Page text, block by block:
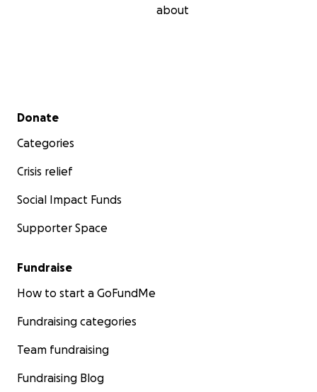
about
Secondary menu
Donate
Categories
Crisis relief
Social Impact Funds
Supporter Space
Fundraise
How to start a GoFundMe
Fundraising categories
Team fundraising
Fundraising Blog